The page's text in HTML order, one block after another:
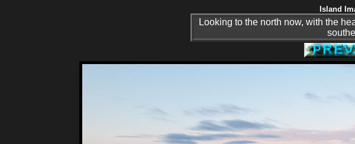
Island
Looking to the north now, with the